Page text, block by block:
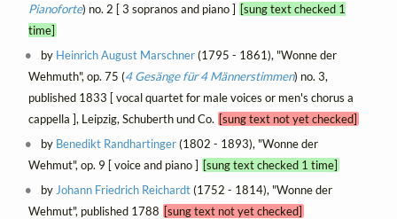
Pianoforte) no. 2 [ 3 sopranos and piano ] [sung text checked 1
time]
by Heinrich August Marschner(1795 - 1861), "Wonne der
Wehmuth", op. 75 (4 Gesänge für 4 Männerstimmen) no. 3,
published 1833 [ vocal quartet for male voices or men's chorus a
cappella ], Leipzig, Schuberth und Co. [sung text not yet checked]
by Benedikt Randhartinger(1802 - 1893), "Wonne der
Wehmut", op. 9 [ voice and piano ] [sung text checked 1 time]
by Johann Friedrich Reichardt(1752 - 1814), "Wonne der
Wehmut", published 1788 [sung text not yet checked]